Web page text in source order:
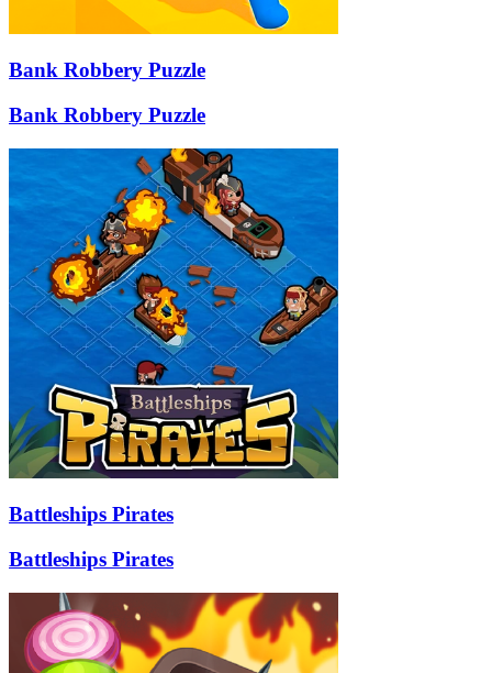
Bank Robbery Puzzle
Bank Robbery Puzzle
Battleships Pirates
Battleships Pirates